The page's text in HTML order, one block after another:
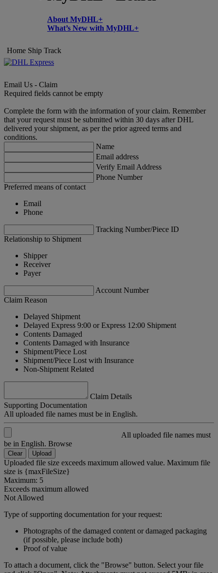
About MyDHL+
What’s New with MyDHL+
Home Ship Track
Email Us - Claim
Required fields cannot be empty
Complete the form with the information of your claim. Remember
that your request must be submitted within 30 days after DHL
delivered your shipment, as per the prior agreed terms and
conditions.
Name
Email address
Verify Email Address
Phone Number
Preferred means of contact
Email
Phone
Tracking Number/Piece ID
Relationship to Shipment
Shipper
Receiver
Payer
Account Number
Claim Reason
Delayed Shipment
Delayed Express 9:00 or Express 12:00 Shipment
Contents Damaged
Contents Damaged with Insurance
Shipment/Piece Lost
Shipment/Piece Lost with Insurance
Non-Shipment Related
Claim Details
Supporting Documentation
All uploaded file names must be in English.
All uploaded file names must
be in English. Browse
Clear Upload
Uploaded file size exceeds maximum allowed value. Maximum file
size is {maxFileSize}
Maximum: 5
Exceeds maximum allowed
Not Allowed
Type of supporting documentation for your request:
Photographs of the damaged content or damaged packaging
(if possible, please include both)
Proof of value
To attach a document, click the "Browse" button. Select your file